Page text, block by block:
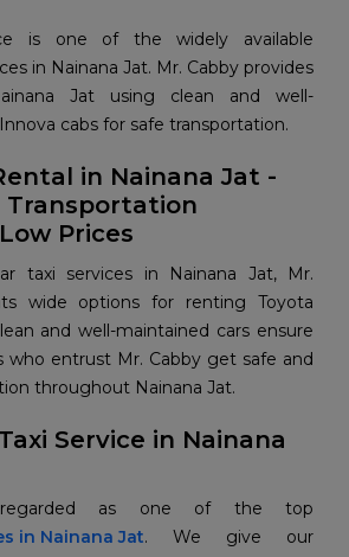
is one of the widely available
in Nainana Jat. Mr. Cabby provides
Jat using clean and well-
cabs for safe transportation.
in Nainana Jat -
Prices
taxi services in Nainana Jat, Mr.
wide options for renting Toyota
and well-maintained cars ensure
entrust Mr. Cabby get safe and
throughout Nainana Jat.
Service in Nainana
in Nainana Jat. We give our